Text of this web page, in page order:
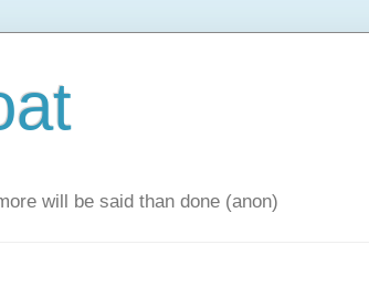
will be said than done (anon)